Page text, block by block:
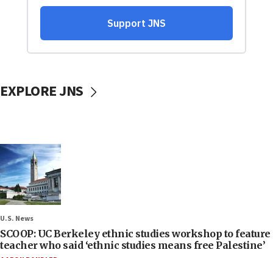
EXPLORE JNS
U.S. News
SCOOP: UC Berkeley ethnic studies workshop to feature
teacher who said ‘ethnic studies means free Palestine’